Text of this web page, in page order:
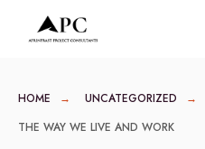
HOME UNCATEGORIZED
THE WAY WE LIVE AND WORK